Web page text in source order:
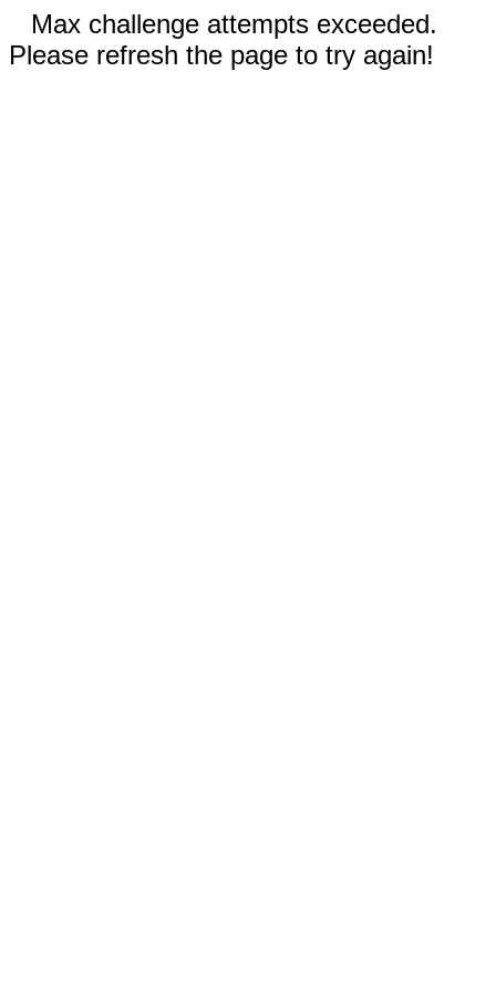
Max challenge attempts exceeded.
Please refresh the page to try again!